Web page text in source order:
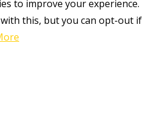
to improve your experience.
this, but you can opt-out if